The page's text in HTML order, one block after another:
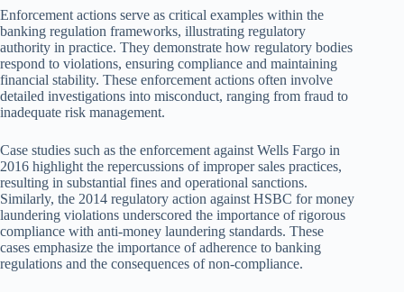
Enforcement actions serve as critical examples within the
banking regulation frameworks, illustrating regulatory
authority in practice. They demonstrate how regulatory bodies
respond to violations, ensuring compliance and maintaining
financial stability. These enforcement actions often involve
detailed investigations into misconduct, ranging from fraud to
inadequate risk management.
Case studies such as the enforcement against Wells Fargo in
2016 highlight the repercussions of improper sales practices,
resulting in substantial fines and operational sanctions.
Similarly, the 2014 regulatory action against HSBC for money
laundering violations underscored the importance of rigorous
compliance with anti-money laundering standards. These
cases emphasize the importance of adherence to banking
regulations and the consequences of non-compliance.